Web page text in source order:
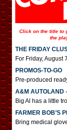
Click on the title to
the
THE FRIDAY
For Friday, August
PROMOS-TO-GO
Pre-produced
A&M AUTOLAND
Big Al has a little
FARMER BOB’S
Bring medical